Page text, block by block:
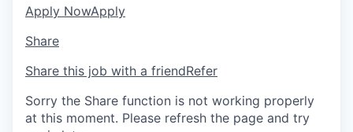
Apply NowApply
Share
Share this job with a friendRefer
Sorry the Share function is not working properly
at this moment. Please refresh the page and try